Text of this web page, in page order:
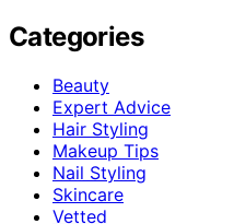
Categories
Beauty
Expert Advice
Hair Styling
Makeup Tips
Nail Styling
Skincare
Vetted